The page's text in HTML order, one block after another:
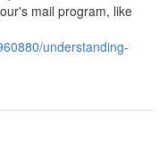
mail program, like
understanding-